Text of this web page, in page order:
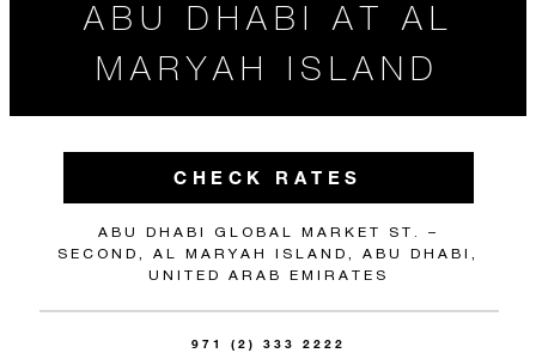
ABU DHABI AT AL
MARYAH ISLAND
CHECK RATES
ABU DHABI GLOBAL MARKET ST. –
SECOND, AL MARYAH ISLAND, ABU DHABI,
UNITED ARAB EMIRATES
971 (2) 333 2222